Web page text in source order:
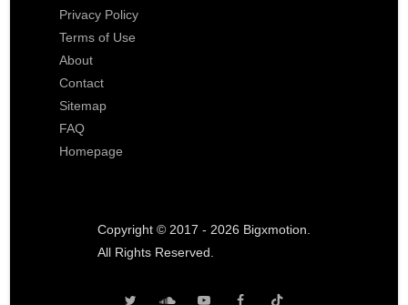
Privacy Policy
Terms of Use
About
Contact
Sitemap
FAQ
Homepage
Copyright © 2017 - 2026 Bigxmotion.
All Rights Reserved.